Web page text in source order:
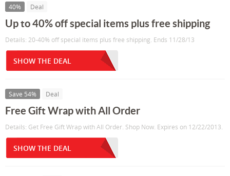
40% Deal
Up to 40% off special items plus free shipping
Details: 20-40% off special items plus free shipping. Ends 11/28/13
SHOW THE DEAL
Save 54% Deal
Free Gift Wrap with All Order
Details: Get Free Gift Wrap with All Order. Shop Now. Expires on 12/22/2013.
SHOW THE DEAL